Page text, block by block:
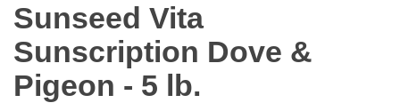
Sunseed Vita
Sunscription Dove &
Pigeon - 5 lb.